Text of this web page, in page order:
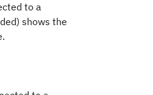
to a
shows the